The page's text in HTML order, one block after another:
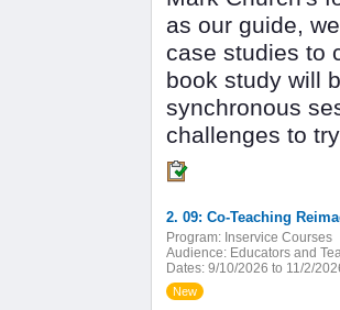
as our guide,
case studies to
book study will
synchronous
challenges to
2. 09: Co-Teaching
Program: Inservice Courses
Audience: Educators and
Dates: 9/10/2026 to 11/2/
New